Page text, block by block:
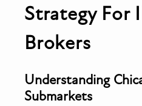
Strategy For
Brokers
Understanding
Submarkets